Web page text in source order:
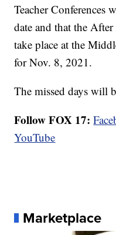
Teacher Conferences
date and that the
take place at the
for Nov. 8, 2021.
The missed days will
Follow FOX 17:
YouTube
Marketplace